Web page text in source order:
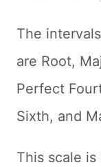
The
are Root,
Perfect
Sixth, and
This scale